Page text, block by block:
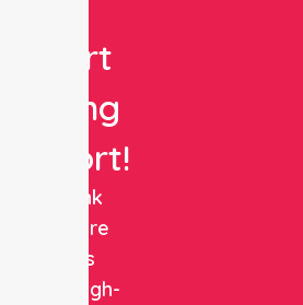
Expert
Nursing
Support!
NurseLink
Healthcare
delivers
reliable, high-